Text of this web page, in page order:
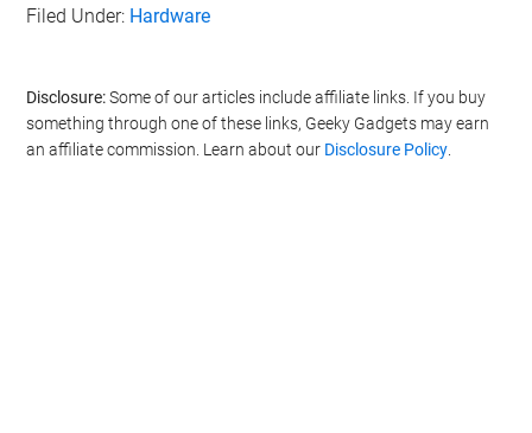
Filed Under: Hardware
Disclosure:Some of our articles include affiliate links. If you buy
something through one of these links, Geeky Gadgets may earn
an affiliate commission. Learn about our Disclosure Policy.